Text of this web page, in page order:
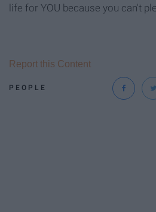
life for YOU because you can't
PEOPLE
Report this Content